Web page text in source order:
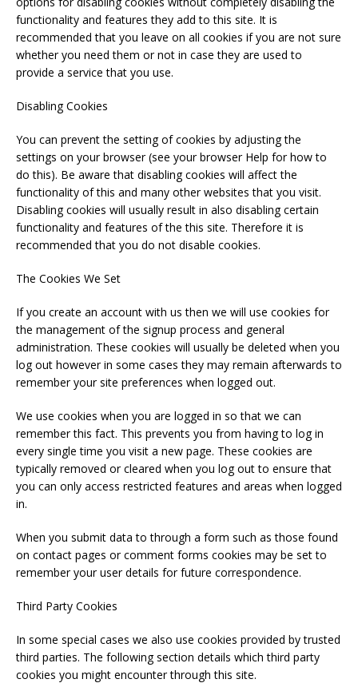
functionality and features they add to this site. It is
recommended that you leave on all cookies if you are not sure
whether you need them or not in case they are used to
provide a service that you use.
Disabling Cookies
You can prevent the setting of cookies by adjusting the
settings on your browser (see your browser Help for how to
do this). Be aware that disabling cookies will affect the
functionality of this and many other websites that you visit.
Disabling cookies will usually result in also disabling certain
functionality and features of the this site. Therefore it is
recommended that you do not disable cookies.
The Cookies We Set
If you create an account with us then we will use cookies for
the management of the signup process and general
administration. These cookies will usually be deleted when you
log out however in some cases they may remain afterwards to
remember your site preferences when logged out.
We use cookies when you are logged in so that we can
remember this fact. This prevents you from having to log in
every single time you visit a new page. These cookies are
typically removed or cleared when you log out to ensure that
you can only access restricted features and areas when logged
in.
When you submit data to through a form such as those found
on contact pages or comment forms cookies may be set to
remember your user details for future correspondence.
Third Party Cookies
In some special cases we also use cookies provided by trusted
third parties. The following section details which third party
cookies you might encounter through this site.